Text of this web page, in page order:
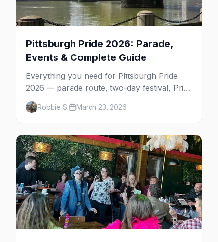
Pittsburgh Pride 2026: Parade,
Events & Complete Guide
Everything you need for Pittsburgh Pride
2026 — parade route, two-day festival, Pride
Prom, best parties, where to stay, and
insider tips.
Robbie S. March 23, 2026